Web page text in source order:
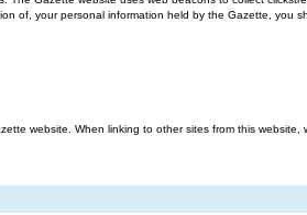
of, your personal information held by the Gazette, you
website. When linking to other sites from this